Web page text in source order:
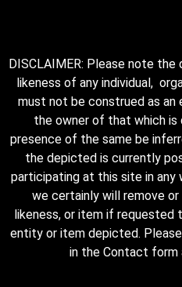
DISCLAIMER: Please note the
likeness of any individual,
must not be construed as
the owner of that which
presence of the same be
the depicted is currently
participating at this site in any
we certainly will remove or
likeness, or item if
entity or item depicted.
in the Contact form